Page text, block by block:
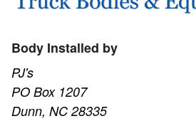
Body Installed by
PJ's
PO Box 1207
Dunn, NC 28335